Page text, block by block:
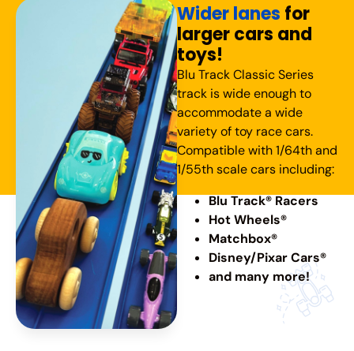
Wider lanes for
larger cars and
toys!
Blu Track Classic Series
track is wide enough to
accommodate a wide
variety of toy race cars.
Compatible with 1/64th and
1/55th scale cars including:
Blu Track® Racers
Hot Wheels®
Matchbox®
Disney/Pixar Cars®
and many more!